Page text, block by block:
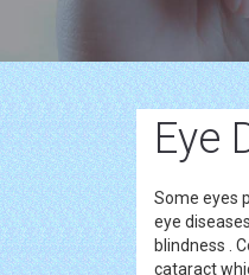
Eye
Some eyes
eye
blindness .
cataract